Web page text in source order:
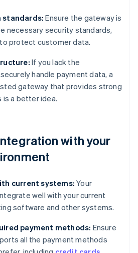
standards:Ensure the gateway is
necessary security standards,
to protect customer data.
If you lack the
handle payment data, a
gateway that provides strong
a better idea.
with your
current systems: Your
well with your current
software and other systems.
payment methods: Ensure
all the payment methods